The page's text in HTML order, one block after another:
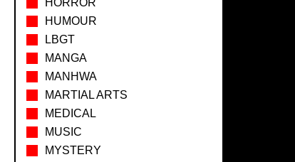
HORROR
HUMOUR
LBGT
MANGA
MANHWA
MARTIAL ARTS
MEDICAL
MUSIC
MYSTERY